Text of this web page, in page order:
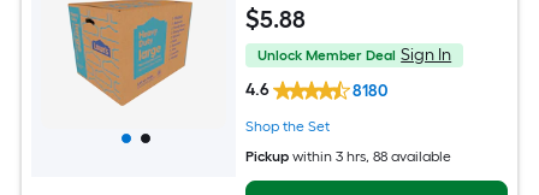
$5.88
Unlock Member Deal Sign In
4.6
8180
Shop the Set
Pickup within 3 hrs, 88 available